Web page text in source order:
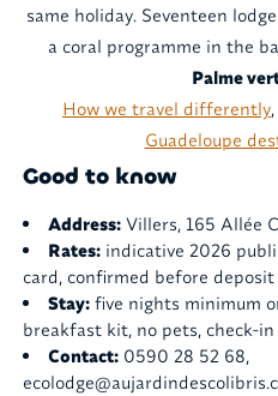
same holiday. Seventeen
a coral programme in the
Palme
How we travel differently,
Guadeloupe
Good to know
Address:Villers, 165 Allée
Rates:indicative 2026
card, confirmed before deposit
Stay:five nights minimum
breakfast kit, no pets, check-
Contact:0590 28 52 68,